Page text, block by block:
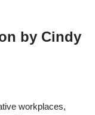
by Cindy
workplaces,